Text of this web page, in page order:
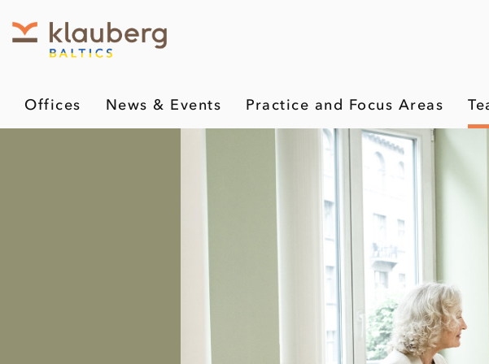
Offices News & Events Practice and Focus Areas